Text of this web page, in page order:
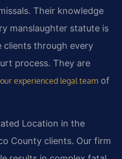
Their knowledge
manslaughter statute is
clients through every
process. They are
our experienced legal team of
Location in the
County clients. Our firm